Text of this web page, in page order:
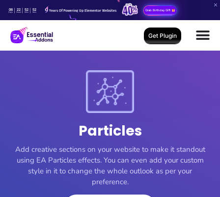
06
Days
22
Hours
52
Mins
51
Secs Years Of Powering Up Elementor Websites Grab Birthday Gift
Get Plugin
Particles
Add creative sections on your website to make it standout
using EA Particles effects. You can even add your custom
style in it to change the whole outlook as per your
preference.